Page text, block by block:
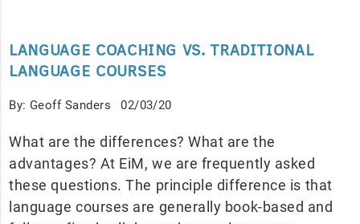
LANGUAGE COACHING VS. TRADITIONAL
LANGUAGE COURSES
By: Geoff Sanders 02/03/20
What are the differences? What are the
advantages? At EiM, we are frequently asked
these questions. The principle difference is that
language courses are generally book-based and